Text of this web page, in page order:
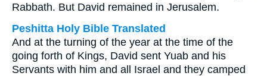
Rabbath. But David remained in Jerusalem.
Peshitta Holy Bible Translated
And at the turning of the year at the time of the
going forth of Kings, David sent Yuab and his
Servants with him and all Israel and they camped